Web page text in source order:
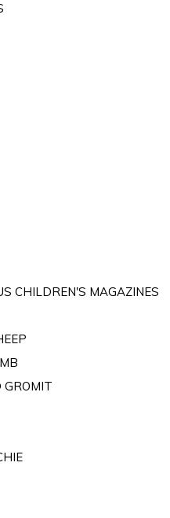
CHILDREN'S MAGAZINES